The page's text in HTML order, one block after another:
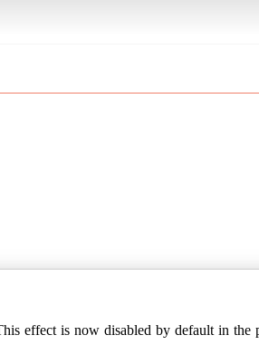
effect is now disabled by default in the